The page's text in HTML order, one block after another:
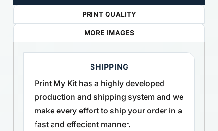
PRINT QUALITY
MORE IMAGES
SHIPPING
Print My Kit has a highly developed
production and shipping system and we
make every effort to ship your order in a
fast and effecient manner.